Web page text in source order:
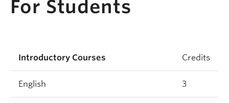
For Students
Introductory Courses Credits
English 3